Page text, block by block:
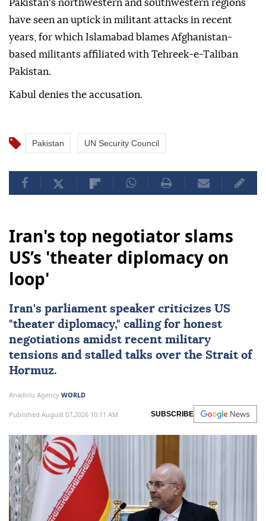
Pakistan's northwestern and southwestern regions
have seen an uptick in militant attacks in recent
years, for which Islamabad blames Afghanistan-
based militants affiliated with Tehreek-e-Taliban
Pakistan.
Kabul denies the accusation.
Pakistan UN Security Council
Iran's top negotiator slams
US’s 'theater diplomacy on
loop'
Iran's parliament speaker criticizes US
"theater diplomacy," calling for honest
negotiations amidst recent military
tensions and stalled talks over the Strait of
Hormuz.
Anadolu Agency WORLD
Published August 07,2026 10:11 AM SUBSCRIBE